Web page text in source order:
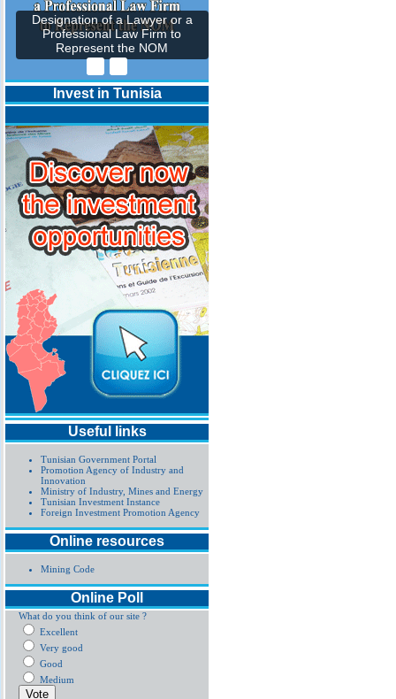
Designation of a Lawyer or a
Professional Law Firm to
Represent the NOM
Invest in Tunisia
Useful links
Tunisian Government Portal
Promotion Agency of Industry and
Innovation
Ministry of Industry, Mines and Energy
Tunisian Investment Instance
Foreign Investment Promotion Agency
Online resources
Mining Code
Online Poll
What do you think of our site ?
Excellent
Very good
Good
Medium